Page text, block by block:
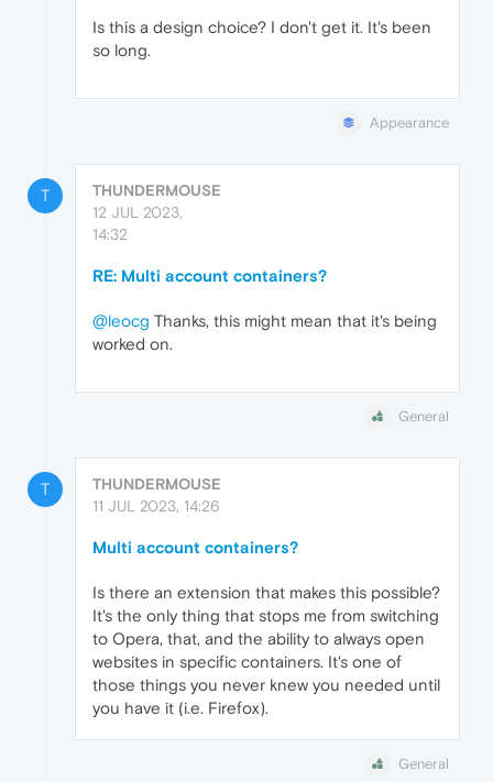
Is this a design choice? I don't get it. It's been
so long.
Appearance
T
THUNDERMOUSE
12 JUL 2023,
14:32
RE: Multi account containers?
@leocg Thanks, this might mean that it's being
worked on.
General
T
THUNDERMOUSE
11 JUL 2023, 14:26
Multi account containers?
Is there an extension that makes this possible?
It's the only thing that stops me from switching
to Opera, that, and the ability to always open
websites in specific containers. It's one of
those things you never knew you needed until
you have it (i.e. Firefox).
General